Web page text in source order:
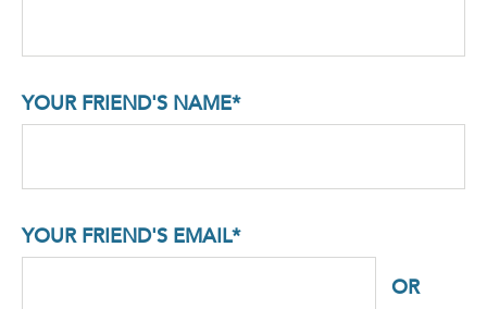
YOUR FRIEND'S NAME*
YOUR FRIEND'S EMAIL*
OR